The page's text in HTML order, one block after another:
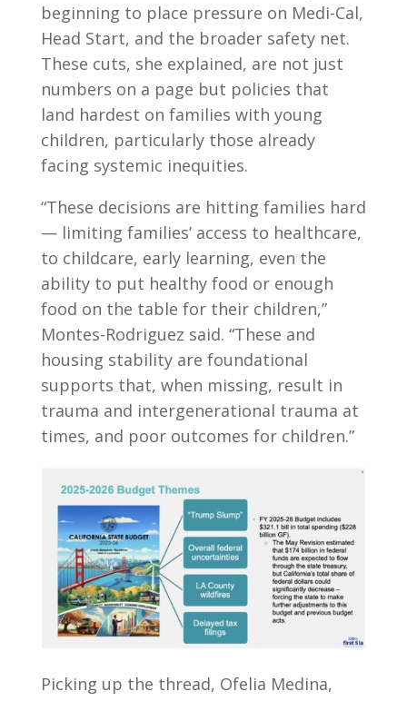
beginning to place pressure on Medi-Cal,
Head Start, and the broader safety net.
These cuts, she explained, are not just
numbers on a page but policies that
land hardest on families with young
children, particularly those already
facing systemic inequities.
“These decisions are hitting families hard
— limiting families’ access to healthcare,
to childcare, early learning, even the
ability to put healthy food or enough
food on the table for their children,”
Montes-Rodriguez said. “These and
housing stability are foundational
supports that, when missing, result in
trauma and intergenerational trauma at
times, and poor outcomes for children.”
Picking up the thread, Ofelia Medina,